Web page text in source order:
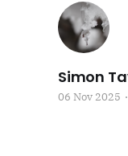
Simon
06 Nov 2025